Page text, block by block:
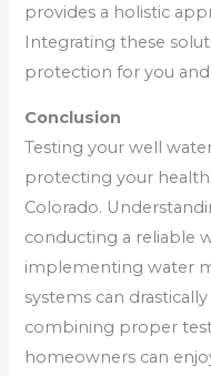
provides a holistic
Integrating these
protection for you
Conclusion
Testing your well
protecting your
Colorado.
conducting a reliable
implementing water
systems can
combining proper
homeowners can